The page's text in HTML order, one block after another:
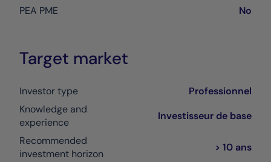
PEA PME
No
Target market
Investor type
Professionnel
Knowledge and
experience
Investisseur de base
Recommended
investment horizon
> 10 ans